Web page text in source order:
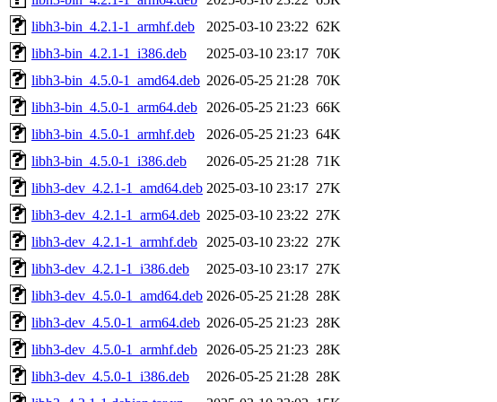
libh3-bin_4.2.1-1_armhf.deb
2025-03-10 23:22 62K
libh3-bin_4.2.1-1_i386.deb
2025-03-10 23:17 70K
libh3-bin_4.5.0-1_amd64.deb 2026-05-25 21:28 70K
libh3-bin_4.5.0-1_arm64.deb
2026-05-25 21:23 66K
libh3-bin_4.5.0-1_armhf.deb
2026-05-25 21:23 64K
libh3-bin_4.5.0-1_i386.deb
2026-05-25 21:28 71K
libh3-dev_4.2.1-1_amd64.deb 2025-03-10 23:17 27K
libh3-dev_4.2.1-1_arm64.deb 2025-03-10 23:22 27K
libh3-dev_4.2.1-1_armhf.deb
2025-03-10 23:22 27K
libh3-dev_4.2.1-1_i386.deb
2025-03-10 23:17 27K
libh3-dev_4.5.0-1_amd64.deb 2026-05-25 21:28 28K
libh3-dev_4.5.0-1_arm64.deb 2026-05-25 21:23 28K
libh3-dev_4.5.0-1_armhf.deb
2026-05-25 21:23 28K
libh3-dev_4.5.0-1_i386.deb
2026-05-25 21:28 28K